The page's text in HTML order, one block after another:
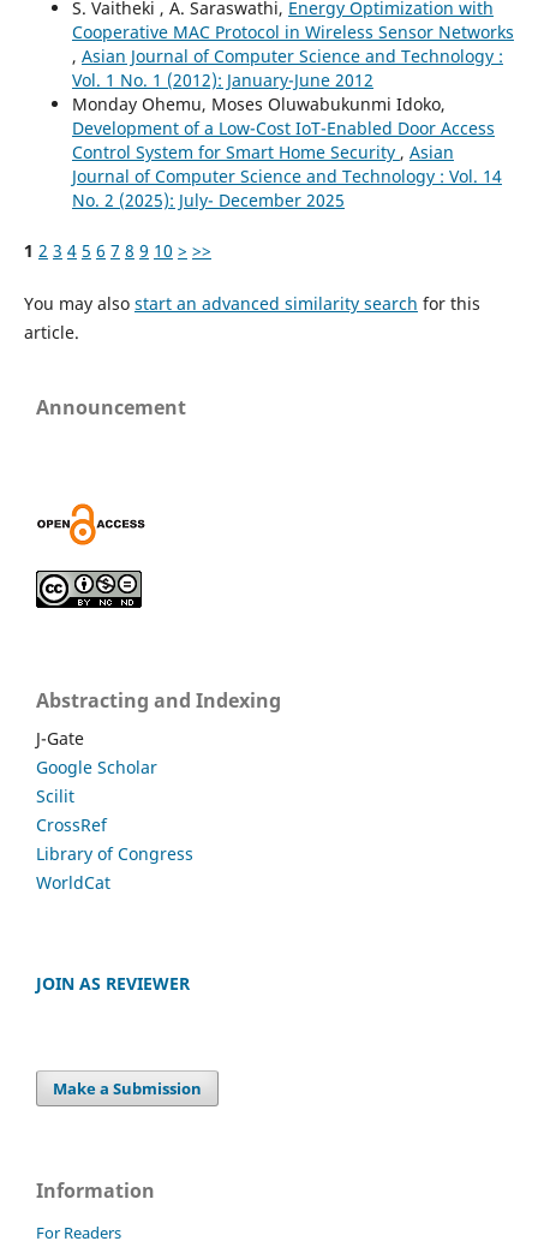
S. Vaitheki , A. Saraswathi, Energy Optimization with
Cooperative MAC Protocol in Wireless Sensor Networks
, Asian Journal of Computer Science and Technology :
Vol. 1 No. 1 (2012): January-June 2012
Monday Ohemu, Moses Oluwabukunmi Idoko,
Development of a Low-Cost IoT-Enabled Door Access
Control System for Smart Home Security , Asian
Journal of Computer Science and Technology : Vol. 14
No. 2 (2025): July- December 2025
1 2 3 4 5 6 7 8 9 10 > >>
You may also start an advanced similarity search for this
article.
Announcement
Abstracting and Indexing
J-Gate
Google Scholar
Scilit
CrossRef
Library of Congress
WorldCat
JOIN AS REVIEWER
Make a Submission
Information
For Readers